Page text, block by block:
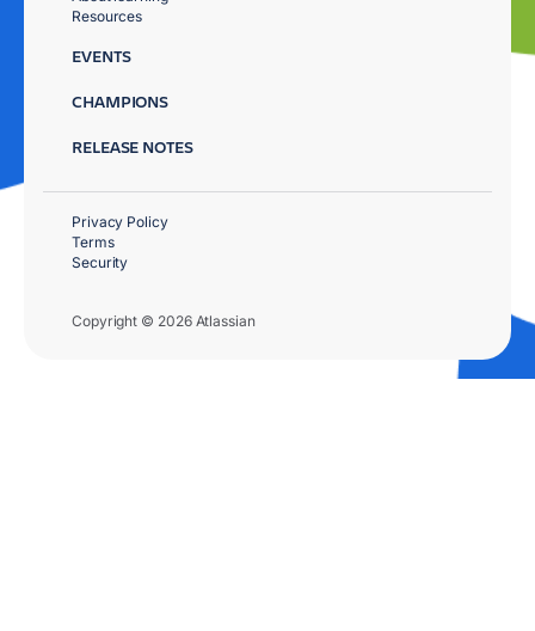
Resources
EVENTS
CHAMPIONS
RELEASE NOTES
Copyright © 2026 Atlassian
Privacy Policy
Terms
Security